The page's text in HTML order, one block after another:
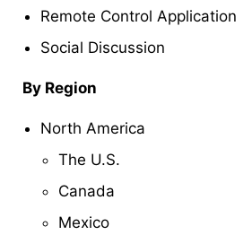
Remote Control Application
Social Discussion
By Region
North America
The U.S.
Canada
Mexico